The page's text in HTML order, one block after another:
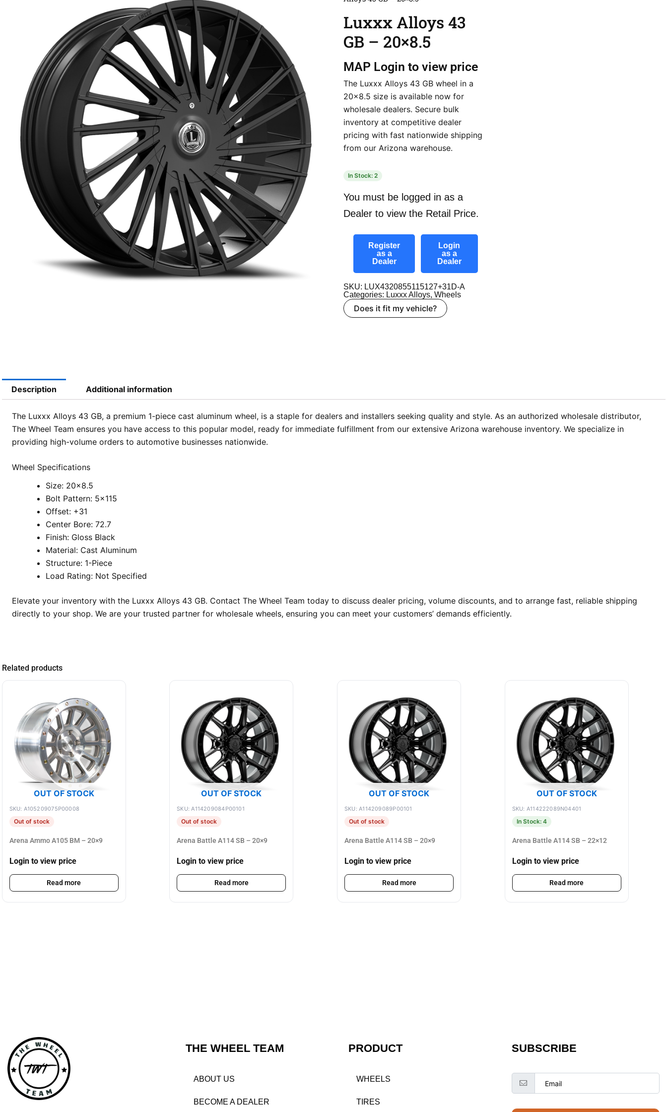
Luxxx Alloys 43
GB – 20×8.5
MAP Login to view price
The Luxxx Alloys 43 GB wheel in a
20×8.5 size is available now for
wholesale dealers. Secure bulk
inventory at competitive dealer
pricing with fast nationwide shipping
from our Arizona warehouse.
In Stock: 2
You must be logged in as a
Dealer to view the Retail Price.
Register
as a
Dealer
Login
as a
Dealer
SKU: LUX4320855115127+31D-A
Categories: Luxxx Alloys, Wheels
Does it fit my vehicle?
Description Additional information
The Luxxx Alloys 43 GB, a premium 1-piece cast aluminum wheel, is a staple for dealers and installers seeking quality and style. As an authorized wholesale distributor,
The Wheel Team ensures you have access to this popular model, ready for immediate fulfillment from our extensive Arizona warehouse inventory. We specialize in
providing high-volume orders to automotive businesses nationwide.
Wheel Specifications
Size: 20×8.5
Bolt Pattern: 5×115
Offset: +31
Center Bore: 72.7
Finish: Gloss Black
Material: Cast Aluminum
Structure: 1-Piece
Load Rating: Not Specified
Elevate your inventory with the Luxxx Alloys 43 GB. Contact The Wheel Team today to discuss dealer pricing, volume discounts, and to arrange fast, reliable shipping
directly to your shop. We are your trusted partner for wholesale wheels, ensuring you can meet your customers’ demands efficiently.
Related products
OUT OF STOCK
SKU: A105209075P00008
Out of stock
Arena Ammo A105 BM – 20×9
Login to view price
Read more
OUT OF STOCK
SKU: A114209084P00101
Out of stock
Arena Battle A114 SB – 20×9
Login to view price
Read more
OUT OF STOCK
SKU: A114209089P00101
Out of stock
Arena Battle A114 SB – 20×9
Login to view price
Read more
OUT OF STOCK
SKU: A114222089N04401
In Stock: 4
Arena Battle A114 SB – 22×12
Login to view price
Read more
THE WHEEL TEAM
ABOUT US
BECOME A DEALER
PRODUCT
WHEELS
TIRES
SUBSCRIBE